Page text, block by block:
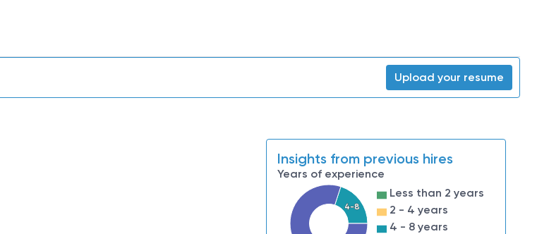
Upload your resume
Insights from previous hires
Years of experience
4-8
Less than 2 years
2 - 4 years
4 - 8 years